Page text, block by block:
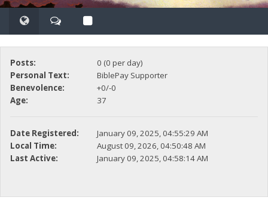
Posts:
0 (0 per day)
Personal Text:
BiblePay Supporter
Benevolence:
+0/-0
Age:
37
Date Registered:
January 09, 2025, 04:55:29 AM
Local Time:
August 09, 2026, 04:50:48 AM
Last Active:
January 09, 2025, 04:58:14 AM